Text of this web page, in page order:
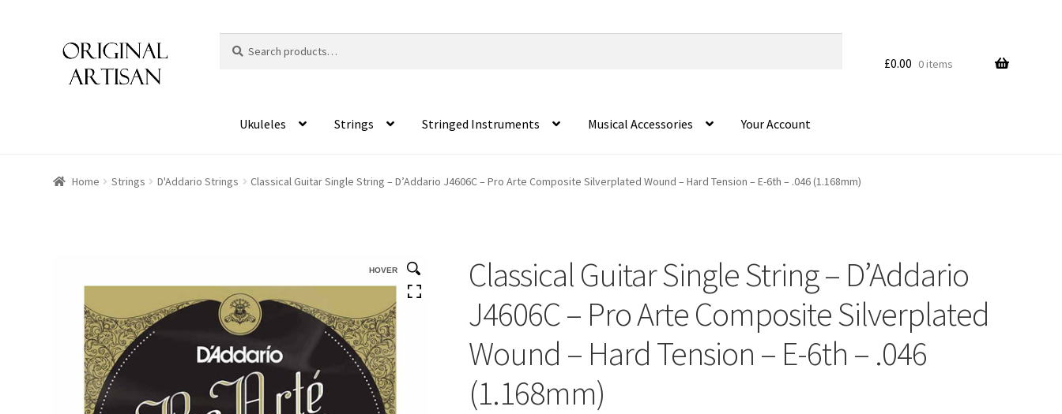
for:
£0.00 0 items
Ukuleles Strings Stringed Instruments Musical Accessories Your Account
Home Strings D'Addario Strings Classical Guitar Single String – D’Addario J4606C – Pro Arte Composite Silverplated Wound – Hard Tension – E-6th – .046 (1.168mm)
HOVER
Classical Guitar Single String – D’Addario
J4606C – Pro Arte Composite Silverplated
Wound – Hard Tension – E-6th – .046
(1.168mm)